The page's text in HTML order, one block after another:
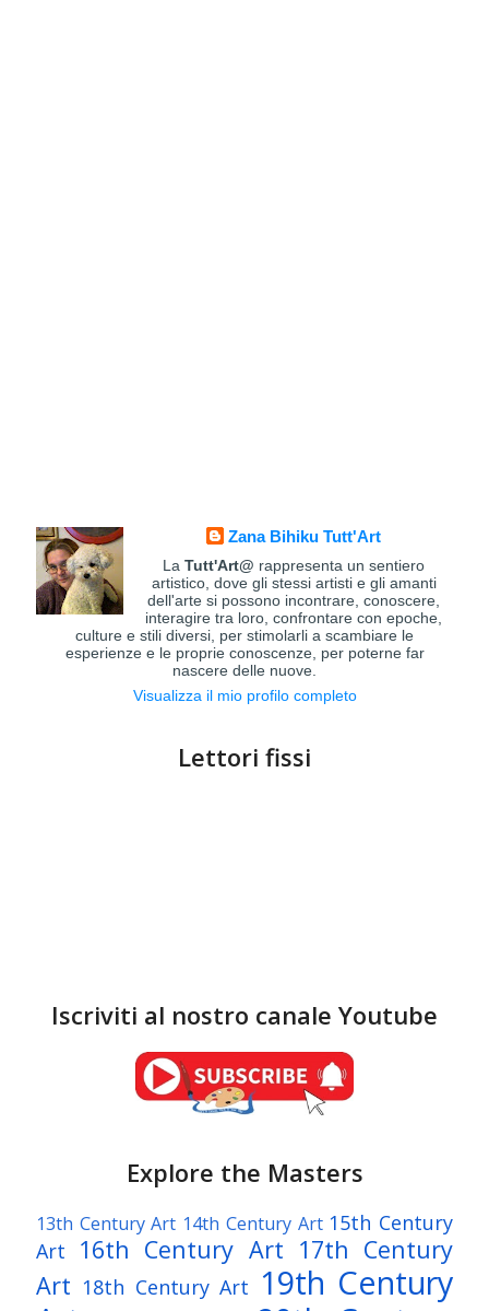
Zana Bihiku Tutt'Art
LaTutt'Art@ rappresenta un sentiero
artistico, dove gli stessi artisti e gli amanti
dell'arte si possono incontrare, conoscere,
interagire tra loro, confrontare con epoche,
culture e stili diversi, per stimolarli a scambiare le
esperienze e le proprie conoscenze, per poterne far
nascere delle nuove.
Visualizza il mio profilo completo
Lettori fissi
Iscriviti al nostro canale Youtube
Explore the Masters
13th Century Art 14th Century Art 15th Century
Art
16th Century Art 17th Century
Art 18th Century Art 19th Century